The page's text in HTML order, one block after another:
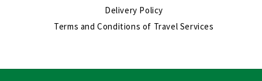
Delivery Policy
Terms and Conditions of Travel Services